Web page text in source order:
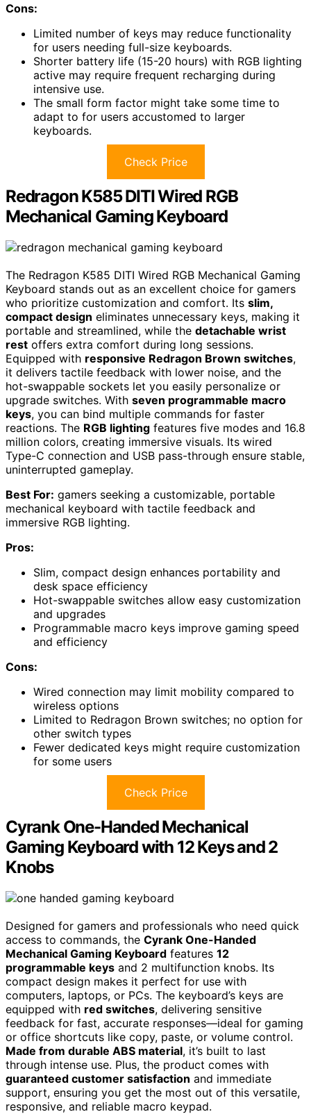
Cons:
Limited number of keys may reduce functionality
for users needing full-size keyboards.
Shorter battery life (15-20 hours) with RGB lighting
active may require frequent recharging during
intensive use.
The small form factor might take some time to
adapt to for users accustomed to larger
keyboards.
Check Price
Redragon K585 DITI Wired RGB
Mechanical Gaming Keyboard
The Redragon K585 DITI Wired RGB Mechanical Gaming
Keyboard stands out as an excellent choice for gamers
who prioritize customization and comfort. Its slim,
compact design eliminates unnecessary keys, making it
portable and streamlined, while the detachable wrist
rest offers extra comfort during long sessions.
Equipped with responsive Redragon Brown switches,
it delivers tactile feedback with lower noise, and the
hot-swappable sockets let you easily personalize or
upgrade switches. With seven programmable macro
keys, you can bind multiple commands for faster
reactions. The RGB lighting features five modes and 16.8
million colors, creating immersive visuals. Its wired
Type-C connection and USB pass-through ensure stable,
uninterrupted gameplay.
Best For: gamers seeking a customizable, portable
mechanical keyboard with tactile feedback and
immersive RGB lighting.
Pros:
Slim, compact design enhances portability and
desk space efficiency
Hot-swappable switches allow easy customization
and upgrades
Programmable macro keys improve gaming speed
and efficiency
Cons:
Wired connection may limit mobility compared to
wireless options
Limited to Redragon Brown switches; no option for
other switch types
Fewer dedicated keys might require customization
for some users
Check Price
Cyrank One-Handed Mechanical
Gaming Keyboard with 12 Keys and 2
Knobs
Designed for gamers and professionals who need quick
access to commands, the Cyrank One-Handed
Mechanical Gaming Keyboard features 12
programmable keys and 2 multifunction knobs. Its
compact design makes it perfect for use with
computers, laptops, or PCs. The keyboard’s keys are
equipped with red switches, delivering sensitive
feedback for fast, accurate responses—ideal for gaming
or office shortcuts like copy, paste, or volume control.
Made from durable ABS material, it’s built to last
through intense use. Plus, the product comes with
guaranteed customer satisfaction and immediate
support, ensuring you get the most out of this versatile,
responsive, and reliable macro keypad.